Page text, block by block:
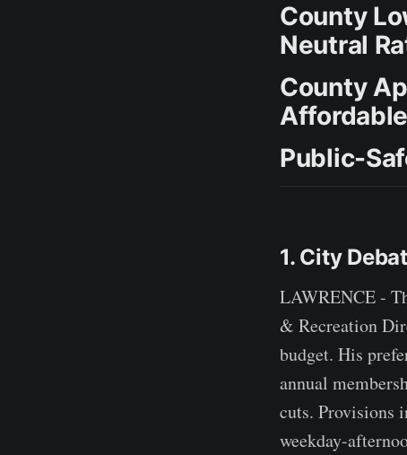
County
Neutral
County
Public-
1. City
LAWRENCE -
& Recreation
budget. His
annual
cuts. Provisions
weekday-